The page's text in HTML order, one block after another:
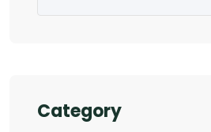
Category